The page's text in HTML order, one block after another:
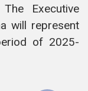
Executive
will represent
of 2025-